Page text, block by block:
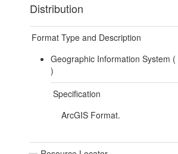
Distribution
Format Type and Description
Geographic Information System (
)
Specification
ArcGIS Format.